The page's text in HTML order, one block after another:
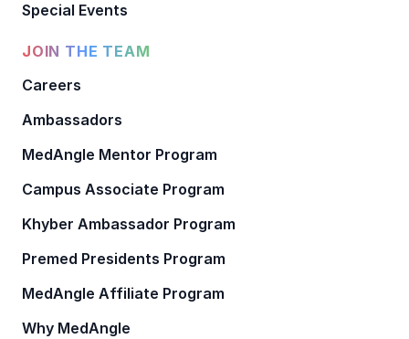
Special Events
JOIN THE TEAM
Careers
Ambassadors
MedAngle Mentor Program
Campus Associate Program
Khyber Ambassador Program
Premed Presidents Program
MedAngle Affiliate Program
Why MedAngle